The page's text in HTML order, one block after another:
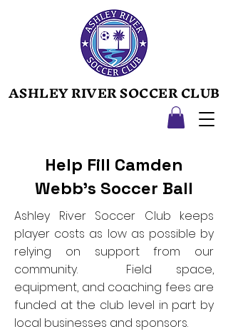
ASHLEY RIVER SOCCER CLUB
ASHLEY RIVER SOCCER CLUB
Help Fill Camden
Webb's Soccer Ball
Ashley River Soccer Club keeps
player costs as low as possible by
relying on support from our
community. Field space,
equipment, and coaching fees are
funded at the club level in part by
local businesses and sponsors.